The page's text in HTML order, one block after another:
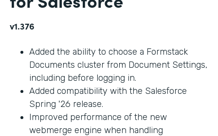
v1.376
Added the ability to choose a Formstack
Documents cluster from Document Settings,
including before logging in.
Added compatibility with the Salesforce
Spring '26 release.
Improved performance of the new
webmerge engine when handling